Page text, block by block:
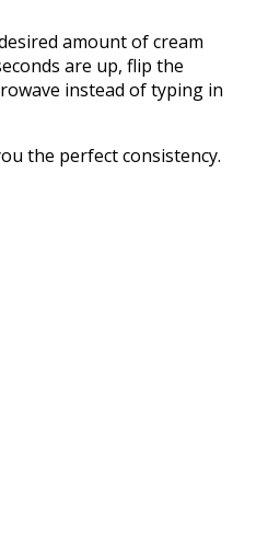
amount of cream
are up, flip the
instead of typing in
the perfect consistency.